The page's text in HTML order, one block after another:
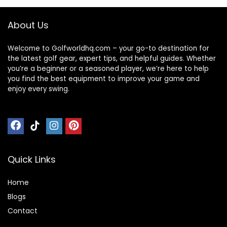
About Us
Welcome to Golfworldhq.com – your go-to destination for
the latest golf gear, expert tips, and helpful guides. Whether
you’re a beginner or a seasoned player, we’re here to help
you find the best equipment to improve your game and
enjoy every swing.
Quick Links
Home
Blogs
Contact